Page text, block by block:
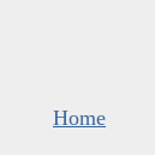
Home